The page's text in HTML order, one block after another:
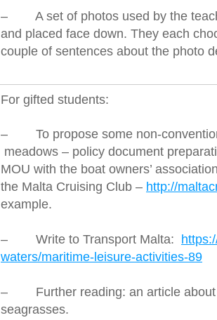
– A set of photos used by the
and placed face down. They each
couple of sentences about the photo
For gifted students:
– To propose some non-
meadows – policy document
MOU with the boat owners’
the Malta Cruising Club – http://
example.
– Write to Transport Malta:
waters/maritime-leisure-activities-89
– Further reading: an article about
seagrasses.